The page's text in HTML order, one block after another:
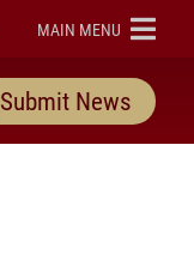
ELON
MAIN MENU
Submit News